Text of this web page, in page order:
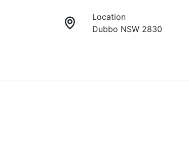
Location
Dubbo NSW 2830